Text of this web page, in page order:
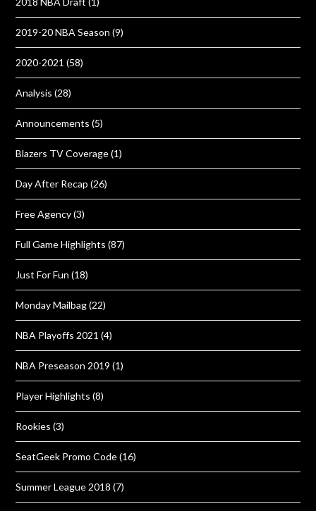
2019-20 NBA Season (9)
2020-2021 (58)
Analysis (28)
Announcements (5)
Blazers TV Coverage(1)
Day After Recap (26)
Free Agency(3)
Full Game Highlights (87)
Just For Fun (18)
Monday Mailbag(22)
NBA Playoffs 2021 (4)
NBA Preseason 2019 (1)
Player Highlights (8)
Rookies (3)
SeatGeek Promo Code(16)
Summer League 2018 (7)